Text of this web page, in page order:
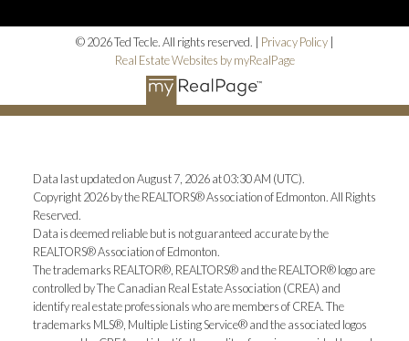
© 2026 Ted Tecle. All rights reserved. | Privacy Policy|
Real Estate Websites by myRealPage
Data last updated on August 7, 2026 at 03:30 AM (UTC).
Copyright 2026 by the REALTORS® Association of Edmonton. All Rights
Reserved.
Data is deemed reliable but is not guaranteed accurate by the
REALTORS® Association of Edmonton.
The trademarks REALTOR®, REALTORS® and the REALTOR® logo are
controlled by The Canadian Real Estate Association (CREA) and
identify real estate professionals who are members of CREA. The
trademarks MLS®, Multiple Listing Service® and the associated logos